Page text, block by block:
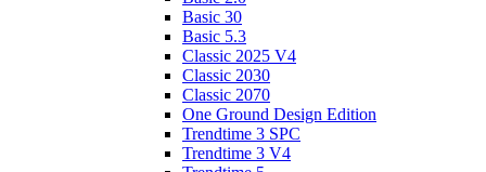
Basic 30
Basic 5.3
Classic 2025 V4
Classic 2030
Classic 2070
One Ground Design Edition
Trendtime 3 SPC
Trendtime 3 V4